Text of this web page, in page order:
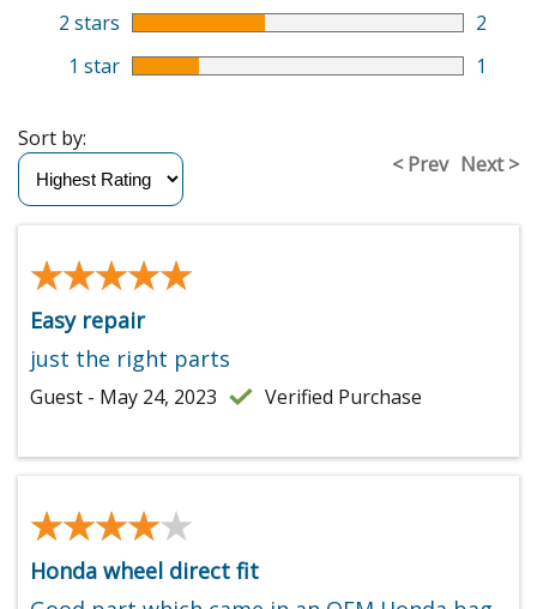
2 stars
2
1 star
1
< Prev Next >
Sort by:
★★★★★
★★★★★
Easy repair
just the right parts
Guest - May 24, 2023 Verified Purchase
★★★★★
★★★★★
Honda wheel direct fit